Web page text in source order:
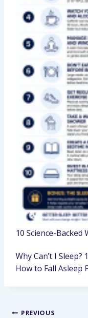
10 Science-
Why Can’t I Sleep?
How to Fall Asleep
PREVIOUS